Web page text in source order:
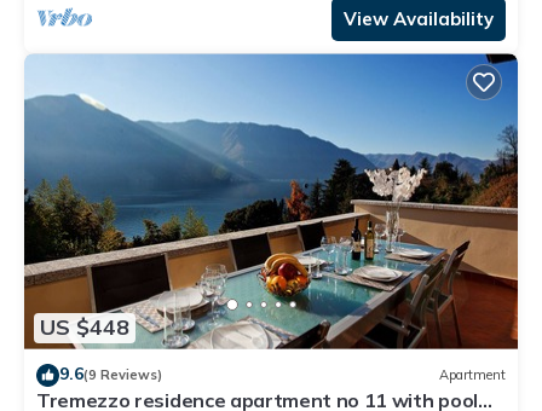
View Availability
US $448
9.6(9 Reviews) Apartment
Tremezzo residence apartment no 11 with pool